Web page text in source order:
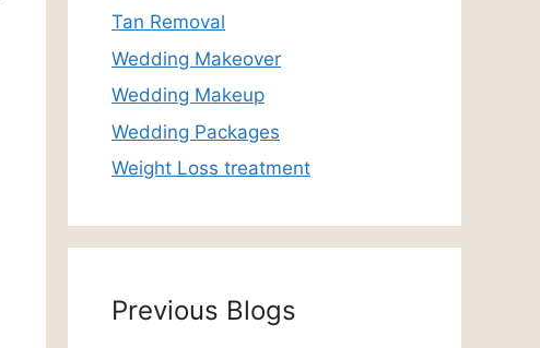
Tan Removal
Wedding Makeover
Wedding Makeup
Wedding Packages
Weight Loss treatment
Previous Blogs